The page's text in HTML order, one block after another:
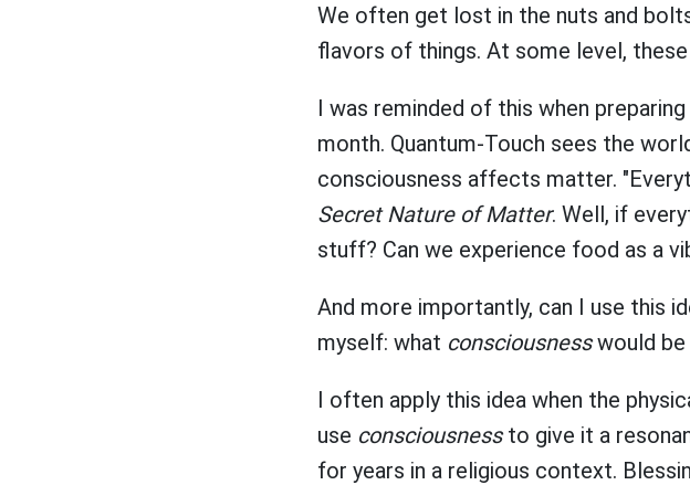
We often get lost in the nuts and
flavors of things. At some level,
I was reminded of this when
month. Quantum-Touch sees the
consciousness affects matter.
Secret Nature of Matter. Well, if
stuff? Can we experience food as a
And more importantly, can I use this
myself: what consciousnesswould be
I often apply this idea when the
use consciousnessto give it a
for years in a religious context.